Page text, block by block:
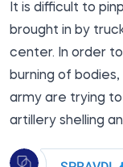
It is difficult to
brought in by
center. In order
burning of
army are trying
artillery shelling